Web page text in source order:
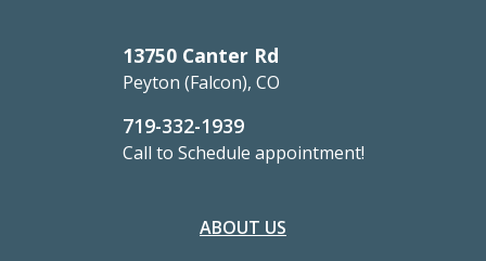
13750 Canter Rd
Peyton (Falcon), CO
719-332-1939
Call to Schedule appointment!
ABOUT US